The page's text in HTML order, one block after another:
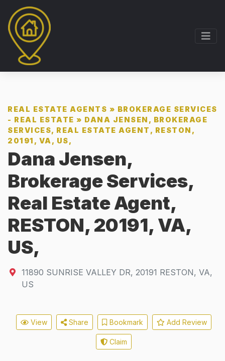
REAL ESTATE AGENTS » BROKERAGE SERVICES
- REAL ESTATE » DANA JENSEN, BROKERAGE
SERVICES, REAL ESTATE AGENT, RESTON,
20191, VA, US,
Dana Jensen,
Brokerage Services,
Real Estate Agent,
RESTON, 20191, VA,
US,
11890 SUNRISE VALLEY DR, 20191 RESTON, VA,
US
View Share Bookmark Add Review
Claim